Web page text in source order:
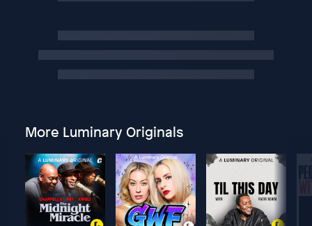
More Luminary Originals